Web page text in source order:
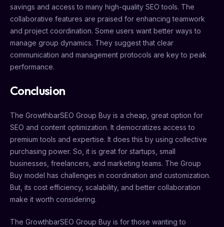
savings and access to many high-quality SEO tools. The
collaborative features are praised for enhancing teamwork
and project coordination. Some users want better ways to
manage group dynamics. They suggest that clear
communication and management protocols are key to peak
performance.
Conclusion
The GrowthbarSEO Group Buy is a cheap, great option for
SEO and content optimization. It democratizes access to
premium tools and expertise. It does this by using collective
purchasing power. So, it is great for startups, small
businesses, freelancers, and marketing teams. The Group
Buy model has challenges in coordination and customization.
But, its cost efficiency, scalability, and better collaboration
make it worth considering.
The GrowthbarSEO Group Buy is for those wanting to